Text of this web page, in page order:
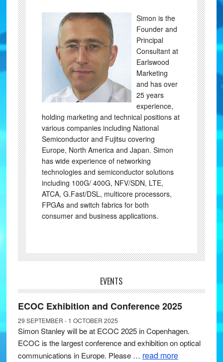
Simon is the
Founder and
Principal
Consultant at
Earlswood
Marketing
and has over
25 years
experience,
holding marketing and technical positions at
various companies including National
Semiconductor and Fujitsu covering
Europe, North America and Japan. Simon
has wide experience of networking
technologies and semiconductor solutions
including 100G/ 400G, NFV/SDN, LTE,
ATCA, G.Fast/DSL, multicore processors,
FPGAs and switch fabrics for both
consumer and business applications.
EVENTS
ECOC Exhibition and Conference 2025
29 SEPTEMBER - 1 OCTOBER 2025
Simon Stanley will be at ECOC 2025 in Copenhagen.
ECOC is the largest conference and exhibition on optical
communications in Europe. Please … read more